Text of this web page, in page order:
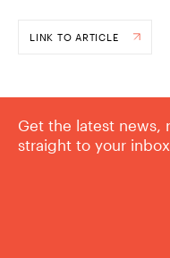
LINK TO ARTICLE
Get the latest news,
straight to your inbox